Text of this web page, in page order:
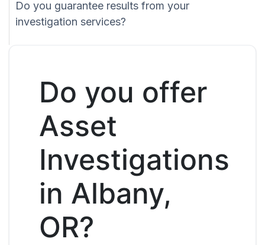
Do you guarantee results from your
investigation services?
Do you offer
Asset
Investigations
in Albany,
OR?